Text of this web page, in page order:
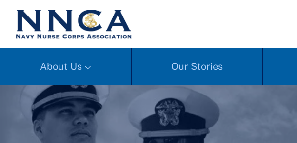
About Us Our Stories